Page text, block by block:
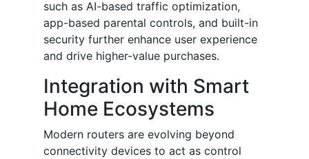
such as AI-based traffic optimization,
app-based parental controls, and built-in
security further enhance user experience
and drive higher-value purchases.
Integration with Smart
Home Ecosystems
Modern routers are evolving beyond
connectivity devices to act as control